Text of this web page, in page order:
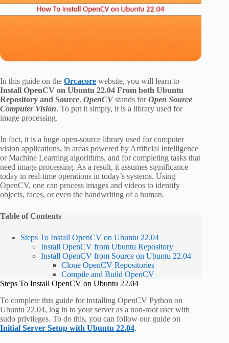
In this guide on the Orcacore website, you will learn to
Install OpenCV on Ubuntu 22.04 From both Ubuntu
Repository and Source. OpenCVstands forOpen Source
Computer Vision. To put it simply, it is a library used for
image processing.
In fact, it is a huge open-source library used for computer
vision applications, in areas powered by Artificial Intelligence
or Machine Learning algorithms, and for completing tasks that
need image processing. As a result, it assumes significance
today in real-time operations in today’s systems. Using
OpenCV, one can process images and videos to identify
objects, faces, or even the handwriting of a human.
Table of Contents
Steps To Install OpenCV on Ubuntu 22.04
Install OpenCV from Ubuntu Repository
Install OpenCV from Source on Ubuntu 22.04
Clone OpenCV Repositories
Compile and Build OpenCV
Steps To Install OpenCV on Ubuntu 22.04
To complete this guide for installing OpenCV Python on
Ubuntu 22.04, log in to your server as a non-root user with
sudo privileges. To do this, you can follow our guide on
Initial Server Setup with Ubuntu 22.04.